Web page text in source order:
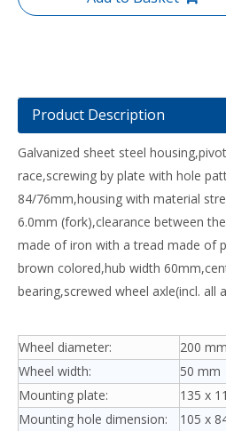
Product Description
Galvanized sheet steel
race,screwing by plate with hole
84/76mm,housing with material
6.0mm (fork),clearance between
made of iron with a tread made of
brown colored,hub width
bearing,screwed wheel axle(incl. all
Wheel diameter:
200 mm
Wheel width:
50 mm
Mounting plate:
135 x
Mounting hole dimension:
105 x